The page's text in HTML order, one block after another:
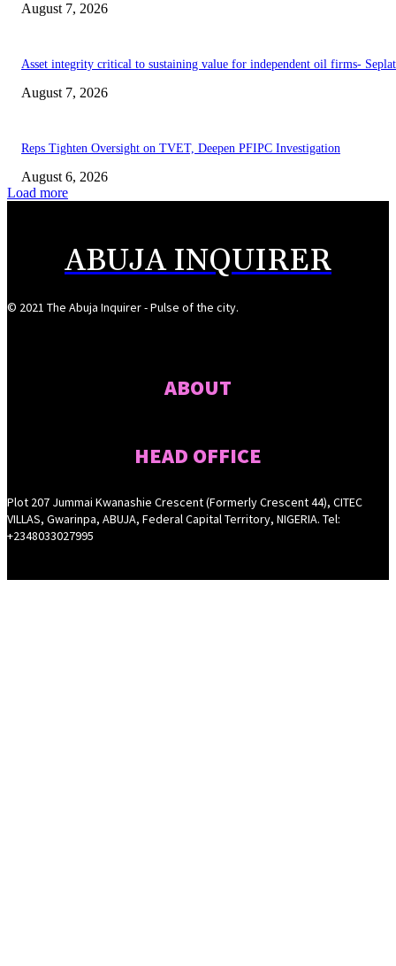
August 7, 2026
Asset integrity critical to sustaining value for independent oil firms-
August 7, 2026
Reps Tighten Oversight on TVET, Deepen PFIPC Investigation
August 6, 2026
Load more
ABUJA INQUIRER
© 2021 The Abuja Inquirer - Pulse of the city.
ABOUT
HEAD OFFICE
Plot 207 Jummai Kwanashie Crescent (Formerly Crescent 44), CITEC
VILLAS, Gwarinpa, ABUJA, Federal Capital Territory, NIGERIA. Tel:
+2348033027995